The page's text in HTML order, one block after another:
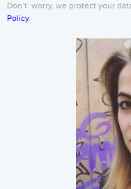
Don’t’ worry, we protect your
Policy.